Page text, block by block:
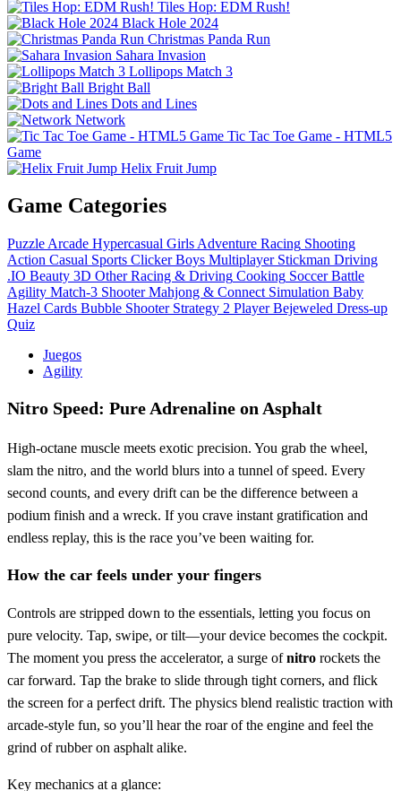
Tiles Hop: EDM Rush!
Black Hole 2024
Christmas Panda Run
Sahara Invasion
Lollipops Match 3
Bright Ball
Dots and Lines
Network
Tic Tac Toe Game - HTML5
Game
Helix Fruit Jump
Game Categories
Puzzle Arcade Hypercasual Girls Adventure Racing Shooting
Action Casual Sports Clicker Boys Multiplayer Stickman Driving
.IO Beauty 3D Other Racing & Driving Cooking Soccer Battle
Agility Match-3 Shooter Mahjong & Connect Simulation Baby
Hazel Cards Bubble Shooter Strategy 2 Player Bejeweled Dress-up
Quiz
Juegos
Agility
Nitro Speed: Pure Adrenaline on Asphalt
High‑octane muscle meets exotic precision. You grab the wheel,
slam the nitro, and the world blurs into a tunnel of speed. Every
second counts, and every drift can be the difference between a
podium finish and a wreck. If you crave instant gratification and
endless replay, this is the race you’ve been waiting for.
How the car feels under your fingers
Controls are stripped down to the essentials, letting you focus on
pure velocity. Tap, swipe, or tilt—your device becomes the cockpit.
The moment you press the accelerator, a surge ofnitro rockets the
car forward. Tap the brake to slide through tight corners, and flick
the screen for a perfect drift. The physics blend realistic traction with
arcade‑style fun, so you’ll hear the roar of the engine and feel the
grind of rubber on asphalt alike.
Key mechanics at a glance: